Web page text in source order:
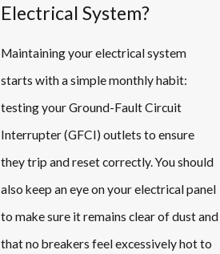
Electrical System?
Maintaining your electrical system
starts with a simple monthly habit:
testing your Ground-Fault Circuit
Interrupter (GFCI) outlets to ensure
they trip and reset correctly. You should
also keep an eye on your electrical panel
to make sure it remains clear of dust and
that no breakers feel excessively hot to